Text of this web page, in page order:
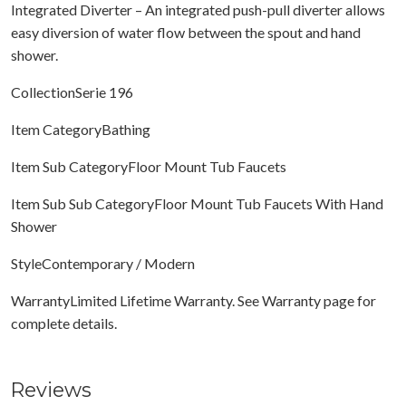
Integrated Diverter – An integrated push-pull diverter allows
easy diversion of water flow between the spout and hand
shower.
CollectionSerie 196
Item CategoryBathing
Item Sub CategoryFloor Mount Tub Faucets
Item Sub Sub CategoryFloor Mount Tub Faucets With Hand
Shower
StyleContemporary / Modern
WarrantyLimited Lifetime Warranty. See Warranty page for
complete details.
Reviews